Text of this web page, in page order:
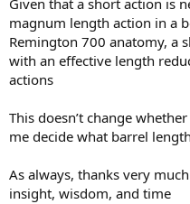
with factory 165 gr loads, both
(which does not surprise me
)
This being said, I agree with
shorter length is the fact that
illustrates it.
Given that a short action is
magnum length action in a
Remington 700 anatomy, a
with an effective length
actions
This doesn’t change
me decide what barrel
As always, thanks very
insight, wisdom, and time